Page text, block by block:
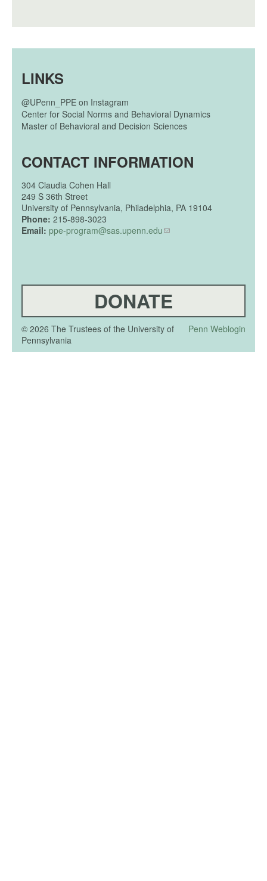
LINKS
@UPenn_PPE on Instagram
Center for Social Norms and Behavioral Dynamics
Master of Behavioral and Decision Sciences
CONTACT INFORMATION
304 Claudia Cohen Hall
249 S 36th Street
University of Pennsylvania, Philadelphia, PA 19104
Phone: 215-898-3023
Email: ppe-program@sas.upenn.edu
DONATE
Penn Weblogin
© 2026 The Trustees of the University of
Pennsylvania